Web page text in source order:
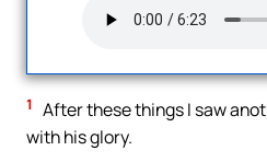
1
After these things I saw
with his glory.